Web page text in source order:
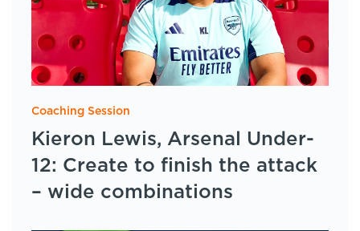
Coaching Session
Kieron Lewis, Arsenal Under-
12: Create to finish the attack
– wide combinations